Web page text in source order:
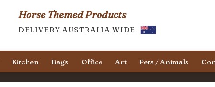
Horse Themed Products
DELIVERY AUSTRALIA WIDE
Kitchen Bags Office Art Pets / Animals